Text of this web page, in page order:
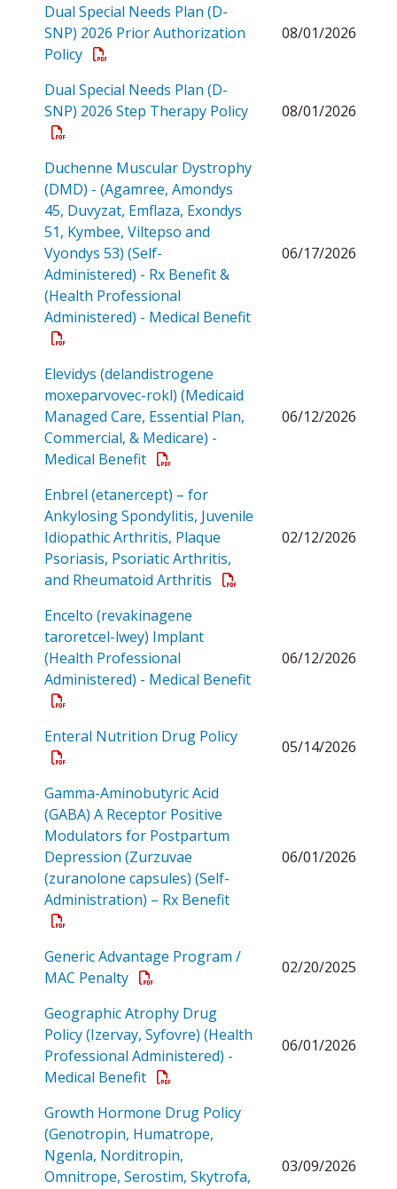
Dual Special Needs Plan (D-
SNP) 2026 Prior Authorization
Policy Open a PDF
08/01/2026
Dual Special Needs Plan (D-
SNP) 2026 Step Therapy PolicyOpen a PDF
08/01/2026
Duchenne Muscular Dystrophy
(DMD) - (Agamree, Amondys
45, Duvyzat, Emflaza, Exondys
51, Kymbee, Viltepso and
Vyondys 53) (Self-
Administered) - Rx Benefit &
(Health Professional
Administered) - Medical Benefit
Open a PDF
06/17/2026
Elevidys (delandistrogene
moxeparvovec-rokl) (Medicaid
Managed Care, Essential Plan,
Commercial, & Medicare) -
Medical Benefit Open a PDF
06/12/2026
Enbrel (etanercept) – for
Ankylosing Spondylitis, Juvenile
Idiopathic Arthritis, Plaque
Psoriasis, Psoriatic Arthritis,
and Rheumatoid Arthritis Open a PDF
02/12/2026
Encelto (revakinagene
taroretcel-lwey) Implant
(Health Professional
Administered) - Medical Benefit
Open a PDF
06/12/2026
Enteral Nutrition Drug PolicyOpen a PDF
05/14/2026
Gamma-Aminobutyric Acid
(GABA) A Receptor Positive
Modulators for Postpartum
Depression (Zurzuvae
(zuranolone capsules) (Self-
Administration) – Rx BenefitOpen a PDF
06/01/2026
Generic Advantage Program /
MAC Penalty Open a PDF 02/20/2025
Geographic Atrophy Drug
Policy (Izervay, Syfovre) (Health
Professional Administered) -
Medical Benefit Open a PDF
06/01/2026
Growth Hormone Drug Policy
(Genotropin, Humatrope,
Ngenla, Norditropin,
Omnitrope, Serostim, Skytrofa,
03/09/2026